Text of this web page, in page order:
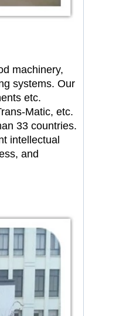
machinery,
systems. Our
etc.
Matic, etc.
33 countries.
intellectual
and